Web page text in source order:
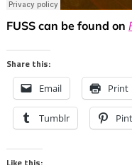
FUSS can be found on
Share this:
Email Print
Tumblr